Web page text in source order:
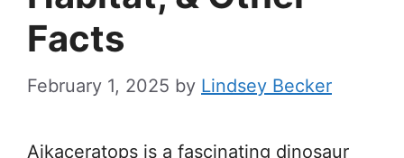
Facts
February 1, 2025 by Lindsey Becker
Ajkaceratops is a fascinating dinosaur